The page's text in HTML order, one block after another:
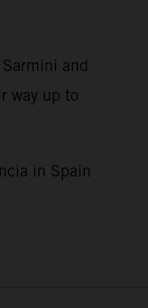
and
way up to
in Spain